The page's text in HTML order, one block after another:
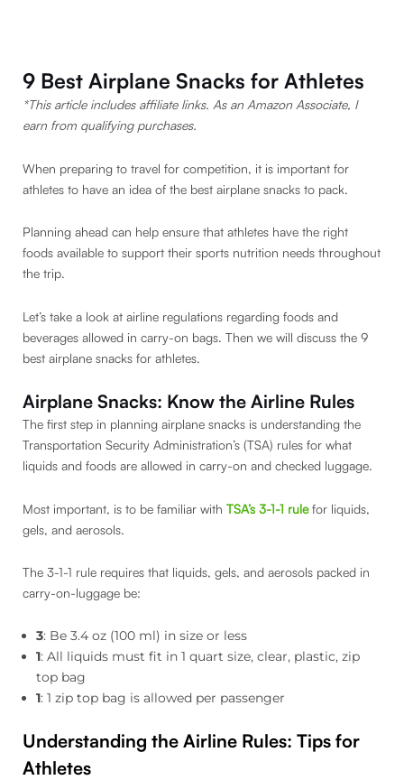
9 Best Airplane Snacks for Athletes
*This article includes affiliate links. As an Amazon Associate, I
earn from qualifying purchases.
When preparing to travel for competition, it is important for
athletes to have an idea of the best airplane snacks to pack.
Planning ahead can help ensure that athletes have the right
foods available to support their sports nutrition needs throughout
the trip.
Let’s take a look at airline regulations regarding foods and
beverages allowed in carry-on bags. Then we will discuss the 9
best airplane snacks for athletes.
Airplane Snacks: Know the Airline Rules
The first step in planning airplane snacks is understanding the
Transportation Security Administration’s (TSA) rules for what
liquids and foods are allowed in carry-on and checked luggage.
Most important, is to be familiar with TSA’s 3-1-1 rulefor liquids,
gels, and aerosols.
The 3-1-1 rule requires that liquids, gels, and aerosols packed in
carry-on-luggage be:
3: Be 3.4 oz (100 ml) in size or less
1: All liquids must fit in 1 quart size, clear, plastic, zip
top bag
1: 1 zip top bag is allowed per passenger
Understanding the Airline Rules: Tips for
Athletes